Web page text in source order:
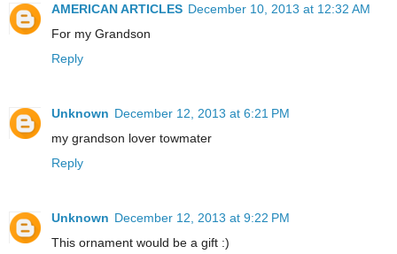
AMERICAN ARTICLES December 10, 2013 at 12:32 AM
For my Grandson
Reply
Unknown December 12, 2013 at 6:21 PM
my grandson lover towmater
Reply
Unknown December 12, 2013 at 9:22 PM
This ornament would be a gift :)